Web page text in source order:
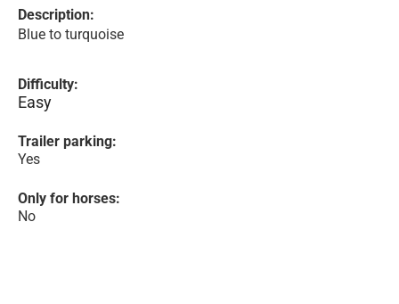
Description:
Blue to turquoise
Difficulty:
Easy
Trailer parking:
Yes
Only for horses:
No